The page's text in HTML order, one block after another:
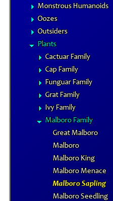
Monstrous Humanoids
Oozes
Outsiders
Plants
Cactuar Family
Cap Family
Funguar Family
Grat Family
Ivy Family
Malboro Family
Great Malboro
Malboro
Malboro King
Malboro Menace
Malboro Sapling
Malboro Seedling